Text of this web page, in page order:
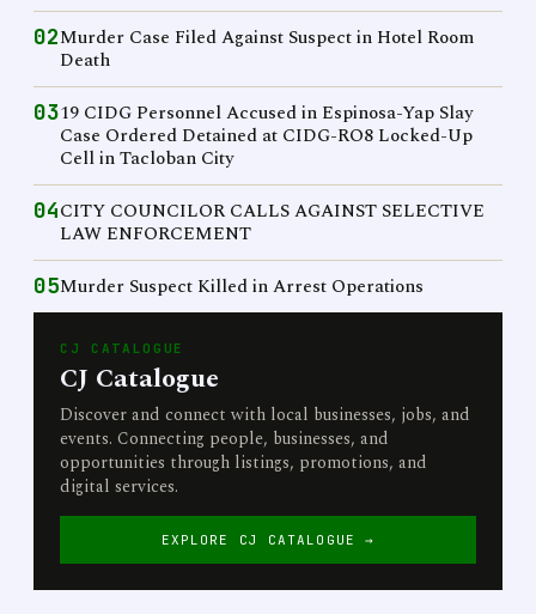
02Murder Case Filed Against Suspect in Hotel Room
Death
0319 CIDG Personnel Accused in Espinosa-Yap Slay
Case Ordered Detained at CIDG-RO8 Locked-Up
Cell in Tacloban City
04CITY COUNCILOR CALLS AGAINST SELECTIVE
LAW ENFORCEMENT
05Murder Suspect Killed in Arrest Operations
CJ CATALOGUE
CJ Catalogue
Discover and connect with local businesses, jobs, and
events. Connecting people, businesses, and
opportunities through listings, promotions, and
digital services.
EXPLORE CJ CATALOGUE →